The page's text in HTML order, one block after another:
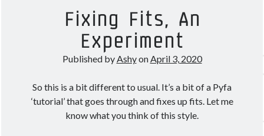
Become a Patron!
Fixing Fits, An
Experiment
Published by Ashyon April 3, 2020
So this is a bit different to usual. It’s a bit of a Pyfa
‘tutorial’ that goes through and fixes up fits. Let me
know what you think of this style.